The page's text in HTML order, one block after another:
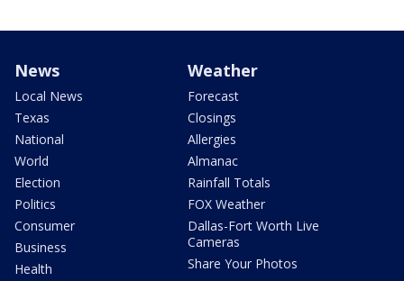
News
Local News
Texas
National
World
Election
Politics
Consumer
Business
Health
Weather
Forecast
Closings
Allergies
Almanac
Rainfall Totals
FOX Weather
Dallas-Fort Worth Live
Cameras
Share Your Photos